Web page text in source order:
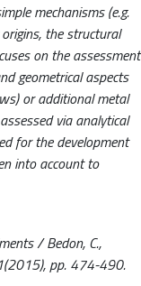
mechanisms (e.g.
the structural
on the assessment
geometrical aspects
or additional metal
via analytical
for the development
into account to
/ Bedon, C.,
pp. 474-490.